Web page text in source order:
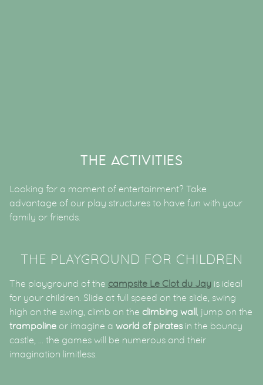
THE ACTIVITIES
Looking for a moment of entertainment? Take
advantage of our play structures to have fun with your
family or friends.
THE PLAYGROUND FOR CHILDREN
The playground of the campsite Le Clot du Jay is ideal
for your children. Slide at full speed on the slide, swing
high on the swing, climb on the climbing wall
, jump on the
trampoline or imagine a world of piratesin the bouncy
castle, … the games will be numerous and their
imagination limitless.